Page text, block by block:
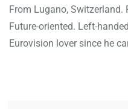
From Lugano,
Future-oriented. Left-
Eurovision lover since he